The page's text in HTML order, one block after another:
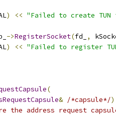
) << "Failed to create
->RegisterSocket(fd_ ,
) << "Failed to register
(
& /*capsule*/)
the address request